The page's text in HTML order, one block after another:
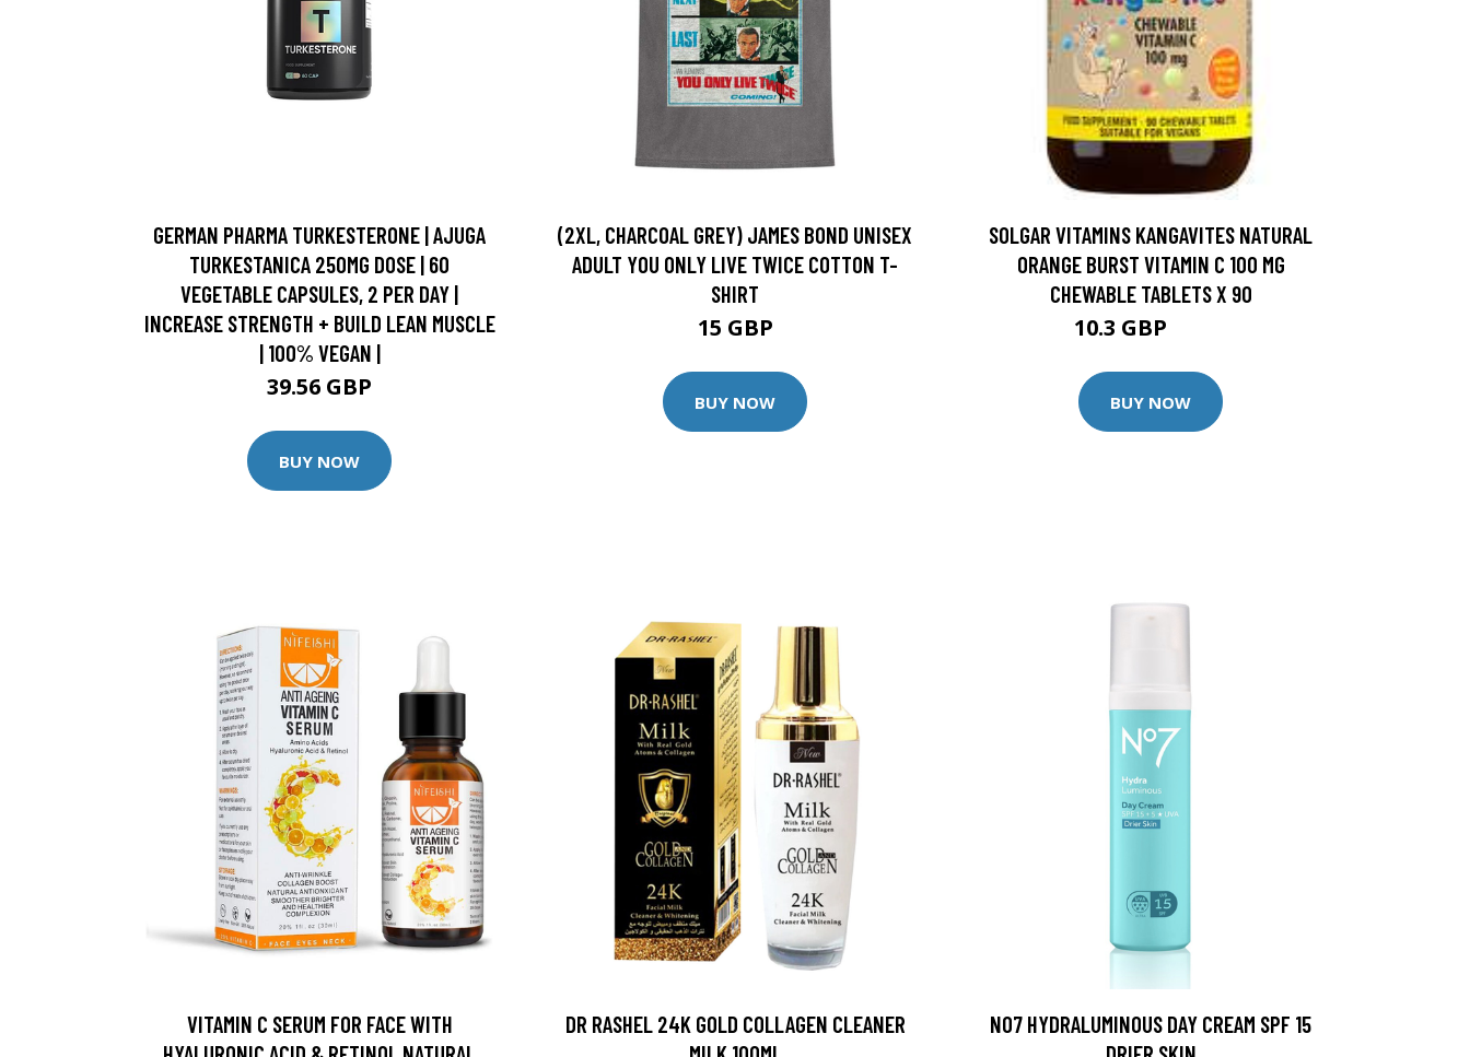
GERMAN PHARMA TURKESTERONE | AJUGA
TURKESTANICA 250MG DOSE | 60
VEGETABLE CAPSULES, 2 PER DAY |
INCREASE STRENGTH + BUILD LEAN MUSCLE
| 100% VEGAN |
39.56 GBP
BUY NOW
(2XL, CHARCOAL GREY) JAMES BOND UNISEX
ADULT YOU ONLY LIVE TWICE COTTON T-
SHIRT
15 GBP
BUY NOW
SOLGAR VITAMINS KANGAVITES NATURAL
ORANGE BURST VITAMIN C 100 MG
CHEWABLE TABLETS X 90
10.3 GBP
BUY NOW
VITAMIN C SERUM FOR FACE WITH
DR RASHEL 24K GOLD COLLAGEN CLEANER
NO7 HYDRALUMINOUS DAY CREAM SPF 15